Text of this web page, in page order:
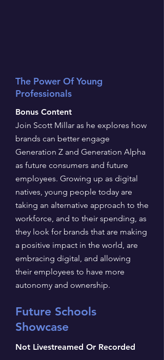
The Power Of Young
Professionals
Bonus Content
Join Scott Millar as he explores how
brands can better engage
Generation Z and Generation Alpha
as future consumers and future
employees. Growing up as digital
natives, young people today are
taking an alternative approach to the
workforce, and to their spending, as
they look for brands that are making
a positive impact in the world, are
embracing digital, and allowing
their employees to have more
autonomy and ownership.
Future Schools
Showcase
Not Livestreamed Or Recorded